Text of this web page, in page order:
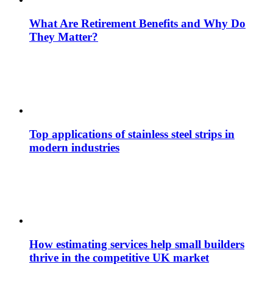
What Are Retirement Benefits and Why Do
They Matter?
Top applications of stainless steel strips in
modern industries
How estimating services help small builders
thrive in the competitive UK market